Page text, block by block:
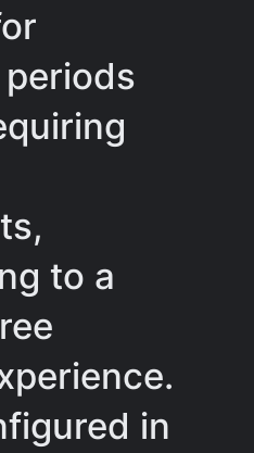
to a
in